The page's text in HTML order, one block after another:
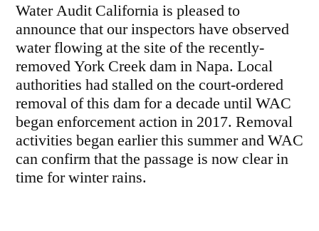
Water Audit California is pleased to
announce that our inspectors have observed
water flowing at the site of the recently-
removed York Creek dam in Napa. Local
authorities had stalled on the court-ordered
removal of this dam for a decade until WAC
began enforcement action in 2017. Removal
activities began earlier this summer and WAC
can confirm that the passage is now clear in
time for winter rains.